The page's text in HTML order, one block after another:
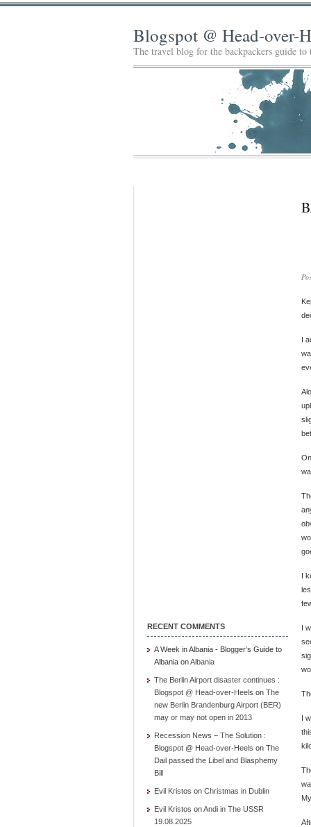
Blogspot @ Head-over-
The travel blog for the backpackers guide
RECENT COMMENTS
A Week in Albania - Blogger’s Guide to
Albania onAlbania
The Berlin Airport disaster continues :
Blogspot @ Head-over-Heels on The
new Berlin Brandenburg Airport (BER)
may or may not open in 2013
Recession News – The Solution :
Blogspot @ Head-over-Heels on The
Dail passed the Libel and Blasphemy
Bill
Evil Kristos on Christmas in Dublin
Evil Kristos onAndi in The USSR
19.08.2025
I
I
I
I